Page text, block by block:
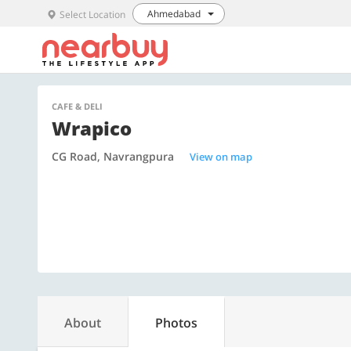
Select Location Ahmedabad
CAFE & DELI
Wrapico
CG Road, Navrangpura View on map
About Photos